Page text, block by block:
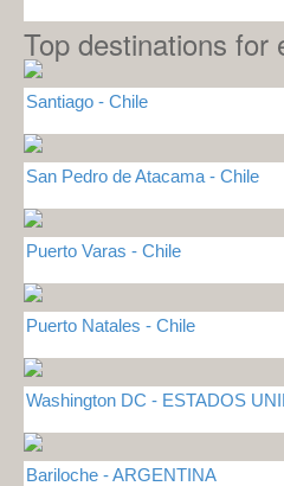
Top destinations for
Santiago - Chile
San Pedro de Atacama - Chile
Puerto Varas - Chile
Puerto Natales - Chile
Washington DC - ESTADOS
Bariloche - ARGENTINA